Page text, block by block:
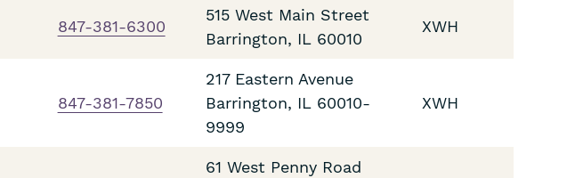
847-381-6300
515 West Main Street
Barrington, IL 60010
XWH
847-381-7850
217 Eastern Avenue
Barrington, IL 60010-
9999
XWH
61 West Penny Road